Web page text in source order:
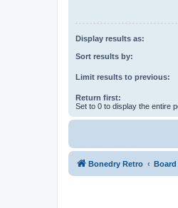
Display results as:
Sort results by:
Limit results to previous:
Return first:
Set to 0 to display the entire
Bonedry Retro